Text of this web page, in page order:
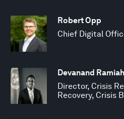
Robert Opp
Chief Digital
Devanand Ramiah
Director, Crisis
Recovery, Crisis